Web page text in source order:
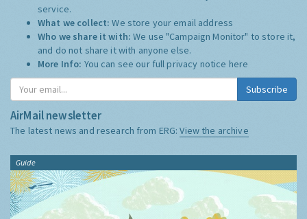
service.
What we collect:We store your email address
Who we share it with:We use "Campaign Monitor" to store it,
and do not share it with anyone else.
More Info: You can see our full privacy notice here
Subscribe
AirMail newsletter
The latest news and research from ERG:View the archive
Guide